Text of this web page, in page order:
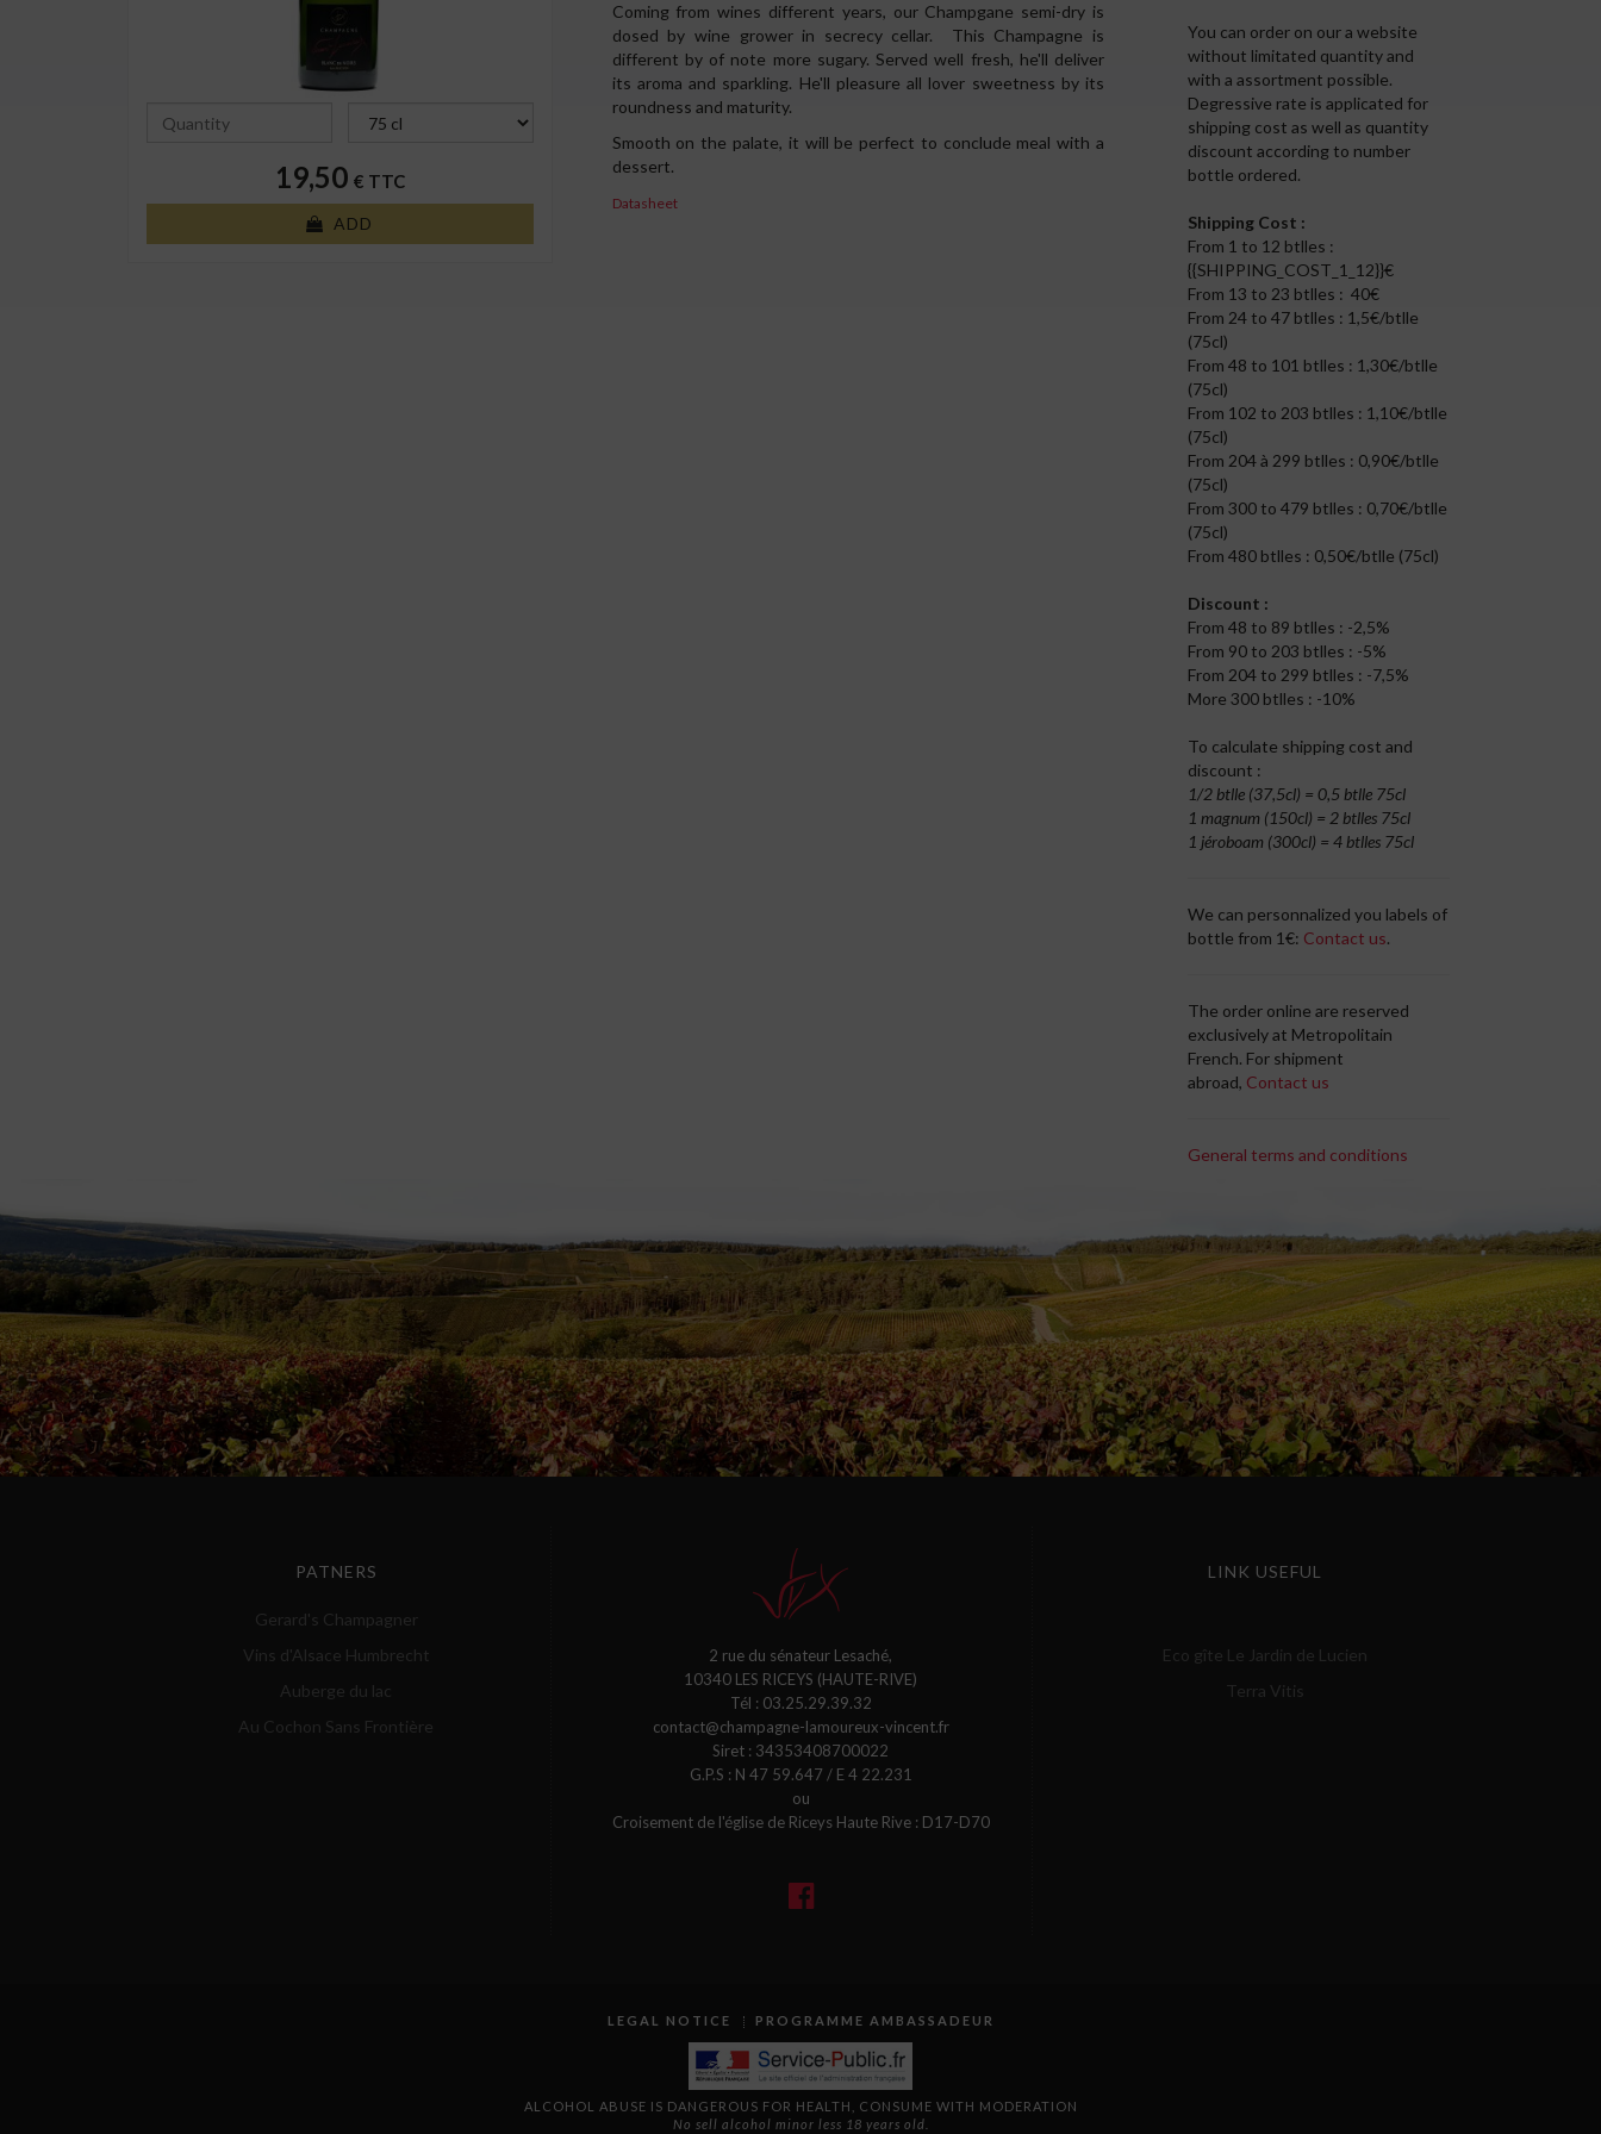
19,50 € TTC
ADD
Coming from wines different years, our Champgane semi-dry is
dosed by wine grower in secrecy cellar. This Champagne is
different by of note more sugary. Served well fresh, he'll deliver
its aroma and sparkling. He'll pleasure all lover sweetness by its
roundness and maturity.
Smooth on the palate, it will be perfect to conclude meal with a
dessert.
Datasheet
You can order on our a website
without limitated quantity and
with a assortment possible.
Degressive rate is applicated for
shipping cost as well as quantity
discount according to number
bottle ordered.
Shipping Cost :
From 1 to 12 btlles :
{{SHIPPING_COST_1_12}}€
From 13 to 23 btlles : 40€
From 24 to 47 btlles : 1,5€/btlle
(75cl)
From 48 to 101 btlles : 1,30€/btlle
(75cl)
From 102 to 203 btlles : 1,10€/btlle
(75cl)
From 204 à 299 btlles : 0,90€/btlle
(75cl)
From 300 to 479 btlles : 0,70€/btlle
(75cl)
From 480 btlles : 0,50€/btlle (75cl)
Discount :
From 48 to 89 btlles : -2,5%
From 90 to 203 btlles : -5%
From 204 to 299 btlles : -7,5%
More 300 btlles : -10%
To calculate shipping cost and
discount :
1/2 btlle (37,5cl) = 0,5 btlle 75cl
1 magnum (150cl) = 2 btlles 75cl
1 jéroboam (300cl) = 4 btlles 75cl
We can personnalized you labels of
bottle from 1€: Contact us.
The order online are reserved
exclusively at Metropolitain
French. For shipment
abroad, Contact us
General terms and conditions
PATNERS
Gerard's Champagner
Vins d'Alsace Humbrecht
Auberge du lac
Au Cochon Sans Frontière
2 rue du sénateur Lesaché,
10340 LES RICEYS (HAUTE-RIVE)
Tél : 03.25.29.39.32
contact@champagne-lamoureux-vincent.fr
Siret : 34353408700022
G.P.S : N 47 59.647 / E 4 22.231
ou
Croisement de l'église de Riceys Haute Rive : D17-D70
LINK USEFUL
Eco gîte Le Jardin de Lucien
Terra Vitis
LEGAL NOTICE PROGRAMME AMBASSADEUR
ALCOHOL ABUSE IS DANGEROUS FOR HEALTH, CONSUME WITH MODERATION
No sell alcohol minor less 18 years old.